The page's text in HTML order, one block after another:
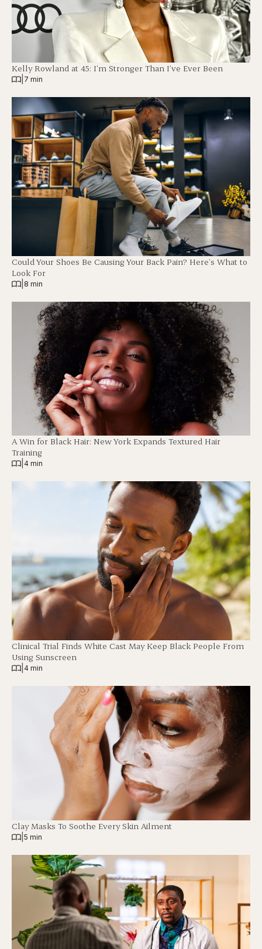
Kelly Rowland at 45: I’m Stronger Than I’ve Ever Been
7 min
Could Your Shoes Be Causing Your Back Pain? Here’s What to
Look For
8 min
A Win for Black Hair: New York Expands Textured Hair
Training
4 min
Clinical Trial Finds White Cast May Keep Black People From
Using Sunscreen
4 min
Clay Masks To Soothe Every Skin Ailment
5 min